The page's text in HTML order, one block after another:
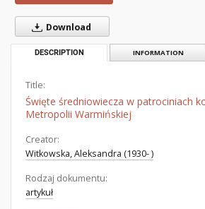
Download
DESCRIPTION INFORMATION
Title:
Święte średniowiecza w patrociniach
Metropolii Warmińskiej
Creator:
Witkowska, Aleksandra (1930- )
Rodzaj dokumentu:
artykuł